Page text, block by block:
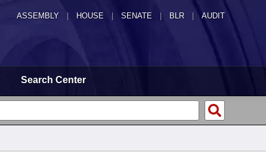
ASSEMBLY HOUSE SENATE | BLR | AUDIT
Search Center